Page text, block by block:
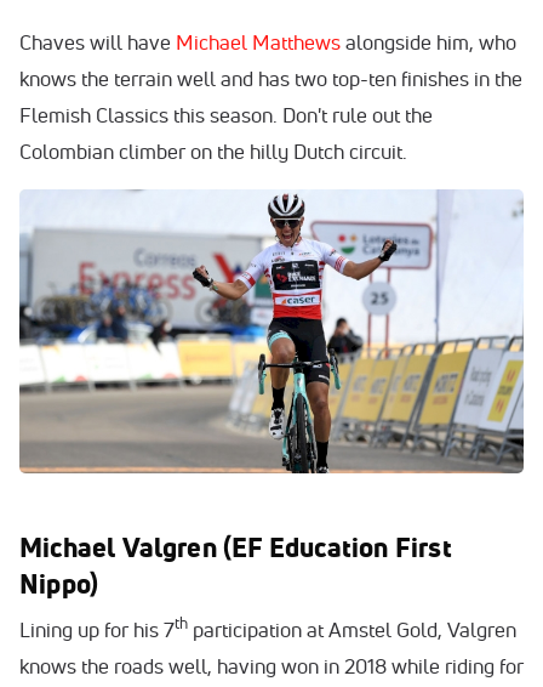
Chaves will have Michael Matthewsalongside him, who
knows the terrain well and has two top-ten finishes in the
Flemish Classics this season. Don't rule out the
Colombian climber on the hilly Dutch circuit.
Michael Valgren (EF Education First
Nippo)
Lining up for his 7th participation at Amstel Gold, Valgren
knows the roads well, having won in 2018 while riding for